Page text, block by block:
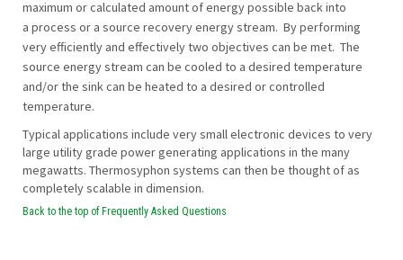
maximum or calculated amount of energy possible back into
a process or a source recovery energy stream. By performing
very efficiently and effectively two objectives can be met. The
source energy stream can be cooled to a desired temperature
and/or the sink can be heated to a desired or controlled
temperature.
Typical applications include very small electronic devices to very
large utility grade power generating applications in the many
megawatts. Thermosyphon systems can then be thought of as
completely scalable in dimension.
Back to the top of Frequently Asked Questions